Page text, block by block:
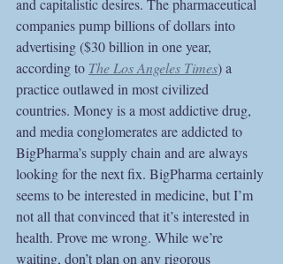
and capitalistic desires. The pharmaceutical
companies pump billions of dollars into
advertising ($30 billion in one year,
according to The Los Angeles Times) a
practice outlawed in most civilized
countries. Money is a most addictive drug,
and media conglomerates are addicted to
BigPharma’s supply chain and are always
looking for the next fix. BigPharma certainly
seems to be interested in medicine, but I’m
not all that convinced that it’s interested in
health. Prove me wrong. While we’re
waiting, don’t plan on any rigorous